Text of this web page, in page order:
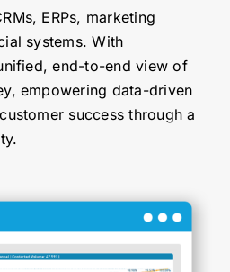
ERPs, marketing
systems. With
end-to-end view of
empowering data-driven
success through a